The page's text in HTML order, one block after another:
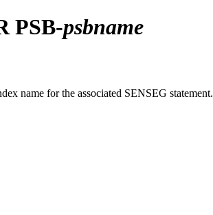
PSB-psbname
name for the associated SENSEG statement.